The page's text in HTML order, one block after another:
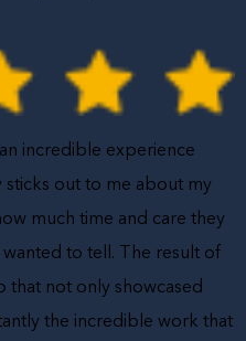
incredible experience
sticks out to me about my
much time and care they
to tell. The result of
that not only showcased
the incredible work that